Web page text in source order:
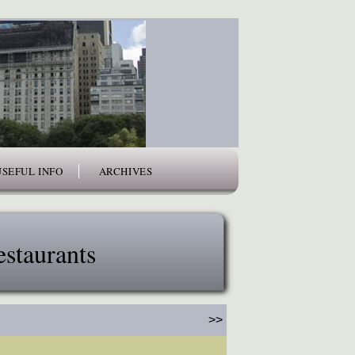
INFO ARCHIVES
>>